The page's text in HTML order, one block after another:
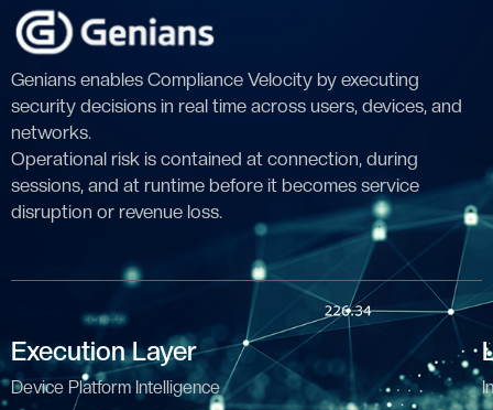
Genians enables Compliance Velocity by executing
security decisions in real time across users, devices, and
networks.
Operational risk is contained at connection, during
sessions, and at runtime before it becomes service
disruption or revenue loss.
Execution Layer
Device Platform Intelligence